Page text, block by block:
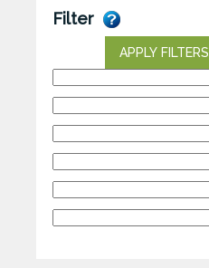
Filter
APPLY FILTERS